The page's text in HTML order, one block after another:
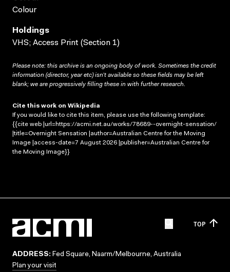
Colour
Holdings
VHS; Access Print (Section 1)
Please note: this archive is an ongoing body of work. Sometimes the credit
information (director, year etc) isn’t available so these fields may be left
blank; we are progressively filling these in with further research.
Cite this work on Wikipedia
If you would like to cite this item, please use the following template:
{{cite web |url=https://acmi.net.au/works/78689--overnight-sensation/
|title=Overnight Sensation |author=Australian Centre for the Moving
Image |access-date=7 August 2026 |publisher=Australian Centre for
the Moving Image}}
TOP
ADDRESS: Fed Square, Naarm/Melbourne, Australia
Plan your visit